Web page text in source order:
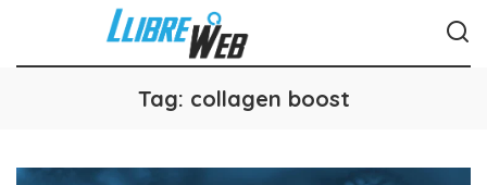
Tag: collagen boost